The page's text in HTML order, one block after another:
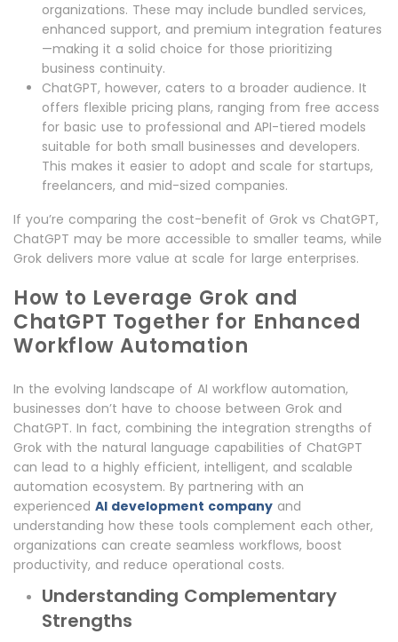
organizations. These may include bundled services,
enhanced support, and premium integration features
—making it a solid choice for those prioritizing
business continuity.
ChatGPT, however, caters to a broader audience. It
offers flexible pricing plans, ranging from free access
for basic use to professional and API-tiered models
suitable for both small businesses and developers.
This makes it easier to adopt and scale for startups,
freelancers, and mid-sized companies.
If you’re comparing the cost-benefit of Grok vs ChatGPT,
ChatGPT may be more accessible to smaller teams, while
Grok delivers more value at scale for large enterprises.
How to Leverage Grok and
ChatGPT Together for Enhanced
Workflow Automation
In the evolving landscape of AI workflow automation,
businesses don’t have to choose between Grok and
ChatGPT. In fact, combining the integration strengths of
Grok with the natural language capabilities of ChatGPT
can lead to a highly efficient, intelligent, and scalable
automation ecosystem. By partnering with an
experienced AI development company and
understanding how these tools complement each other,
organizations can create seamless workflows, boost
productivity, and reduce operational costs.
Understanding Complementary
Strengths